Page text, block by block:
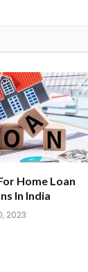
Home Loan
In India
2023